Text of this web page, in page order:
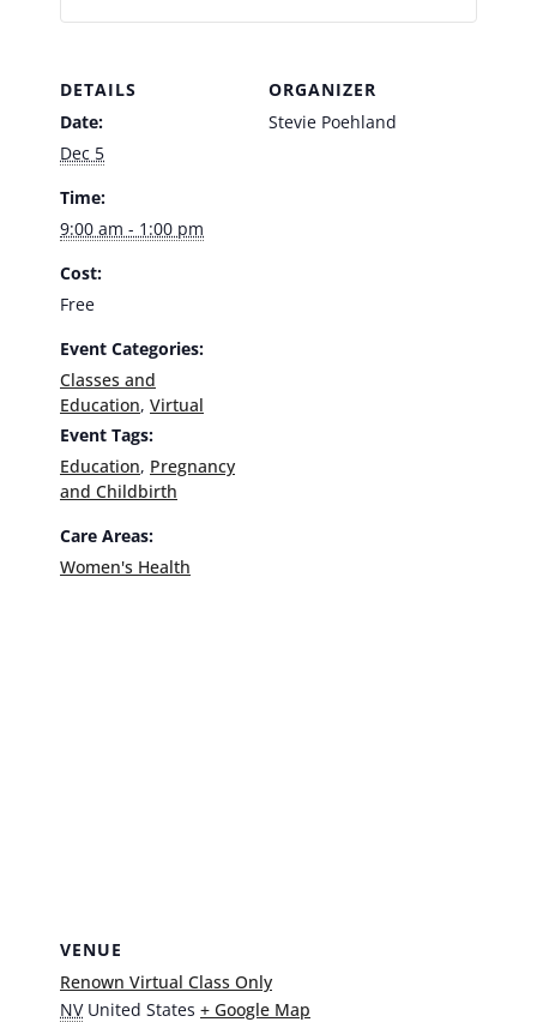
DETAILS
Date:
Dec 5
Time:
9:00 am - 1:00 pm
Cost:
Free
Event Categories:
Classes and
Education, Virtual
Event Tags:
Education, Pregnancy
and Childbirth
Care Areas:
Women's Health
ORGANIZER
Stevie Poehland
VENUE
Renown Virtual Class Only
NV United States + Google Map